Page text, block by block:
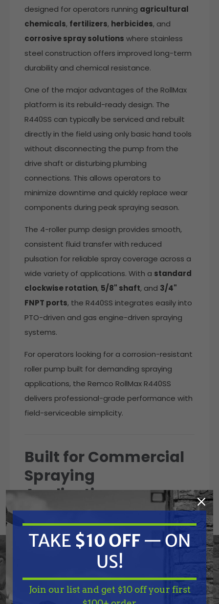
designed for operators running agricultural
chemicals, fertilizers, herbicides, and
corrosive spray solutions where stainless
steel construction offers improved long-term
durability and chemical resistance.
One of the major advantages of the RollMax
platform is its rebuild-ready design. The
R440SS can typically be serviced and rebuilt
directly in the field using only basic hand tools
without disconnecting the pump from the
drive shaft or disturbing plumbing
connections. This allows operators to
minimize downtime and quickly replace wear
components during peak spraying season.
The 4-roller pump design provides smooth,
consistent fluid transfer with reduced
pulsation for reliable spray coverage across a
wide variety of applications. With a standard
clockwise rotation, 5/8" shaft, and 3/4"
FNPT ports, the R440SS integrates easily into
PTO-driven and gas engine-driven spraying
systems.
For operators looking for a corrosion-resistant
roller pump built for demanding spraying
applications, the Remco RollMax R440SS
delivers professional-grade performance with
field-serviceable simplicity.
Built for Commercial
Spraying
Applications
Fertilizer application systems
Herbicide spraying systems
Chemical transfer systems
PTO-compatible spray rigs
Pest control equipment
Truck mount spray systems
TAKE$10 OFF— ON
TAKE $10 OFF — ON
US!
Join our list and get $10 off your first